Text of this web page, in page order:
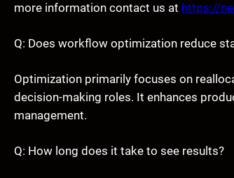
more information contact us at https://
Q: Does workflow optimization reduce
Optimization primarily focuses on
decision-making roles. It enhances
management.
Q: How long does it take to see results?